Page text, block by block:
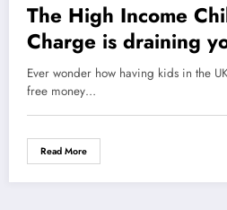
The High Income
Charge is draining
here’s the ruthless
cash and retire
Ever wonder how having kids in the
free money…
Read More